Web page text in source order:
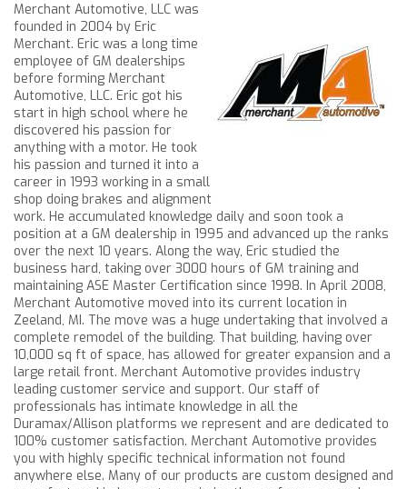
Merchant Automotive, LLC was
founded in 2004 by Eric
Merchant. Eric was a long time
employee of GM dealerships
before forming Merchant
Automotive, LLC. Eric got his
start in high school where he
discovered his passion for
anything with a motor. He took
his passion and turned it into a
career in 1993 working in a small
shop doing brakes and alignment
work. He accumulated knowledge daily and soon took a
position at a GM dealership in 1995 and advanced up the ranks
over the next 10 years. Along the way, Eric studied the
business hard, taking over 3000 hours of GM training and
maintaining ASE Master Certification since 1998. In April 2008,
Merchant Automotive moved into its current location in
Zeeland, MI. The move was a huge undertaking that involved a
complete remodel of the building. That building, having over
10,000 sq ft of space, has allowed for greater expansion and a
large retail front. Merchant Automotive provides industry
leading customer service and support. Our staff of
professionals has intimate knowledge in all the
Duramax/Allison platforms we represent and are dedicated to
100% customer satisfaction. Merchant Automotive provides
you with highly specific technical information not found
anywhere else. Many of our products are custom designed and